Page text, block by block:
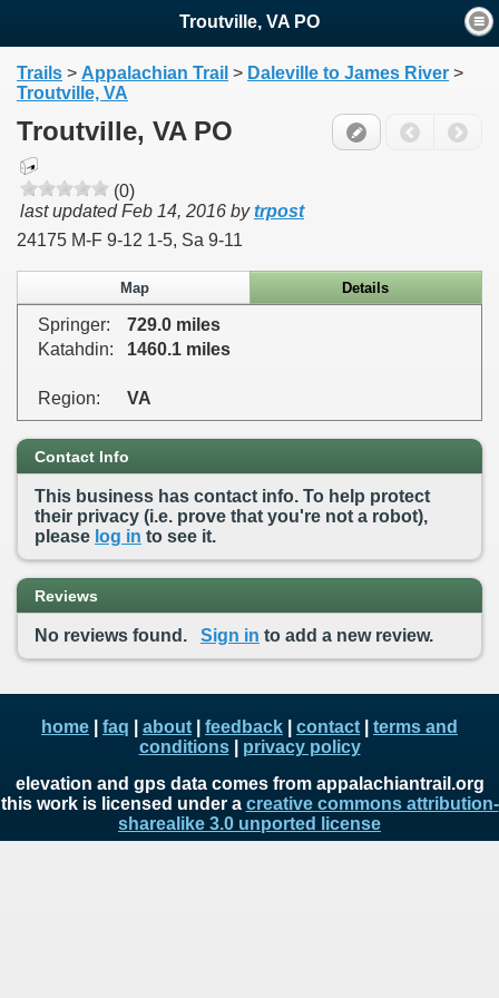
Troutville, VA PO
Trails > Appalachian Trail > Daleville to James River >
Troutville, VA
Troutville, VA PO
(0)
last updatedFeb 14, 2016 bytrpost
24175 M-F 9-12 1-5, Sa 9-11
Map Details
Springer:
729.0 miles
Katahdin:
1460.1 miles
Region: VA
Contact Info
This business has contact info. To help protect
their privacy (i.e. prove that you're not a robot),
please log in to see it.
Reviews
No reviews found. Sign in to add a new review.
home faq about feedback contact
terms and
conditions| privacy policy
elevation and gps data comes from appalachiantrail.org
this work is licensed under a creative commons attribution-
sharealike 3.0 unported license